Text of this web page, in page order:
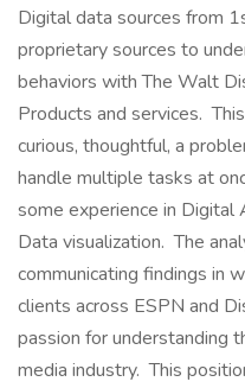
Digital data sources from
proprietary sources to
behaviors with The Walt
Products and services.
curious, thoughtful, a
handle multiple tasks at
some experience in Digital
Data visualization. The
communicating findings in
clients across ESPN and
passion for understanding
media industry. This